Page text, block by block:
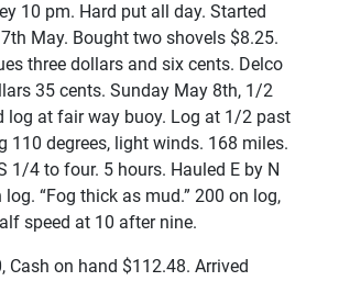
10 pm. Hard put all day. Started
May. Bought two shovels $8.25.
three dollars and six cents. Delco
35 cents. Sunday May 8th, 1/2
log at fair way buoy. Log at 1/2 past
110 degrees, light winds. 168 miles.
1/4 to four. 5 hours. Hauled E by N
“Fog thick as mud.” 200 on log,
speed at 10 after nine.
Cash on hand $112.48. Arrived